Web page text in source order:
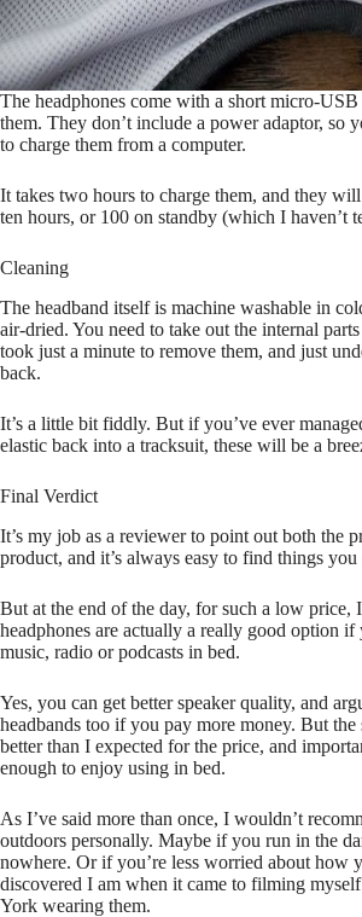
The headphones come with a short micro-
them. They don’t include a power adaptor, so
to charge them from a computer.
It takes two hours to charge them, and they
ten hours, or 100 on standby (which I haven’t
Cleaning
The headband itself is machine washable in
air-dried. You need to take out the internal
took just a minute to remove them, and just
back.
It’s a little bit fiddly. But if you’ve ever
elastic back into a tracksuit, these will be a
Final Verdict
It’s my job as a reviewer to point out both the
product, and it’s always easy to find things you
But at the end of the day, for such a low price,
headphones are actually a really good option
music, radio or podcasts in bed.
Yes, you can get better speaker quality, and
headbands too if you pay more money. But
better than I expected for the price, and
enough to enjoy using in bed.
As I’ve said more than once, I wouldn’t
outdoors personally. Maybe if you run in the
nowhere. Or if you’re less worried about how
discovered I am when it came to filming
York wearing them.